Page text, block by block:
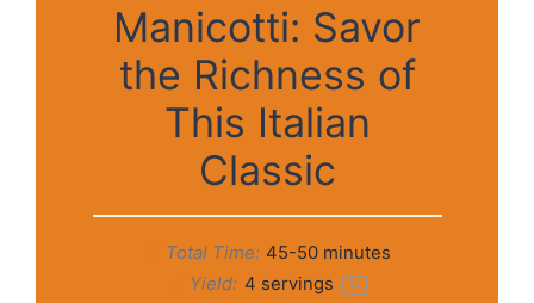
Manicotti: Savor
the Richness of
This Italian
Classic
Total Time: 45-50 minutes
Yield: 4 servings 1x